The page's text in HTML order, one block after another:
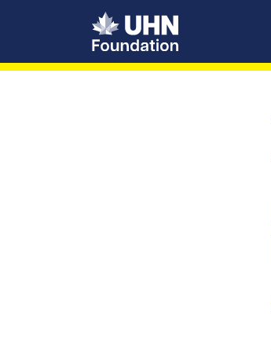
UHN Foundation